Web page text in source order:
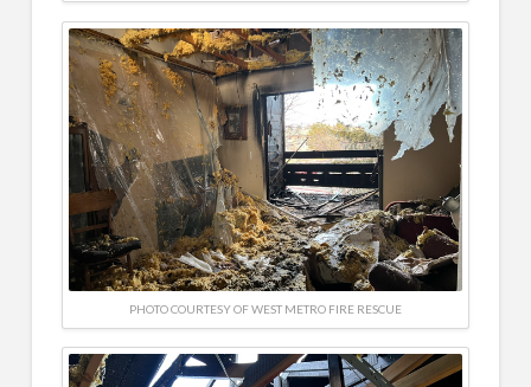
PHOTO COURTESY OF WEST METRO FIRE RESCUE